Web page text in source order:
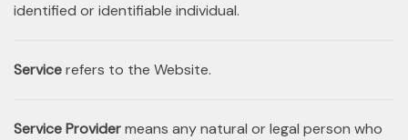
identified or identifiable individual.
Servicerefers to the Website.
Service Providermeans any natural or legal person who